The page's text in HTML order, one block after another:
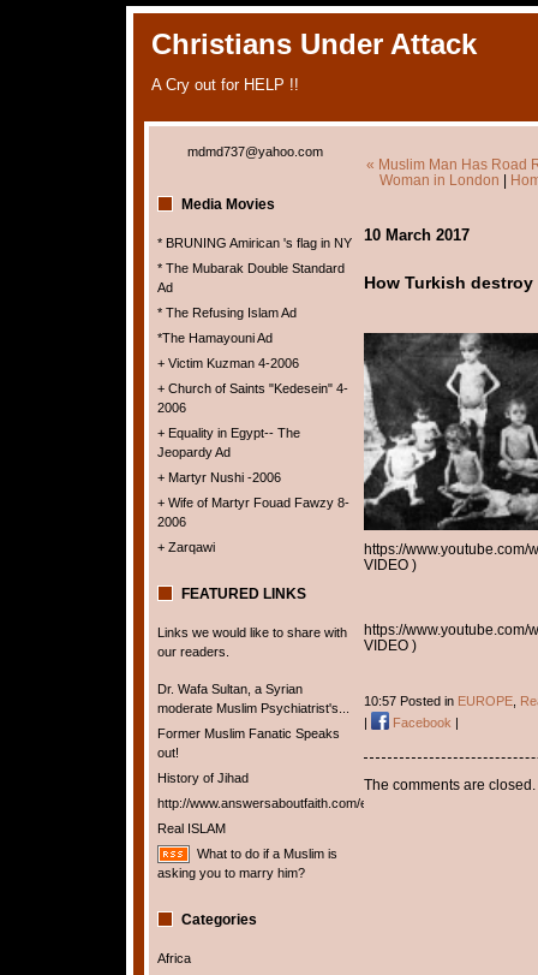
Christians Under Attack
A Cry out for HELP !!
mdmd737@yahoo.com
Media Movies
* BRUNING Amirican 's flag in NY
* The Mubarak Double Standard
Ad
* The Refusing Islam Ad
*The Hamayouni Ad
+ Victim Kuzman 4-2006
+ Church of Saints "Kedesein" 4-
2006
+ Equality in Egypt-- The
Jeopardy Ad
+ Martyr Nushi -2006
+ Wife of Martyr Fouad Fawzy 8-
2006
+ Zarqawi
FEATURED LINKS
Links we would like to share with
our readers.
Dr. Wafa Sultan, a Syrian
moderate Muslim Psychiatrist's...
Former Muslim Fanatic Speaks
out!
History of Jihad
http://www.answersaboutfaith.com/english/english.htm
Real ISLAM
What to do if a Muslim is
asking you to marry him?
Categories
Africa
« Muslim Man Has Road
Woman in London |
10 March 2017
How Turkish
https://www.youtube.com/
VIDEO )
https://www.youtube.com/
VIDEO )
10:57 Posted in EUROPE,
|
Facebook |
The comments are closed.